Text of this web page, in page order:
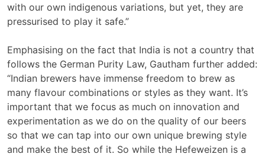
with our own indigenous variations, but yet, they are
pressurised to play it safe.”
Emphasising on the fact that India is not a country that
follows the German Purity Law, Gautham further added:
“Indian brewers have immense freedom to brew as
many flavour combinations or styles as they want. It’s
important that we focus as much on innovation and
experimentation as we do on the quality of our beers
so that we can tap into our own unique brewing style
and make the best of it. So while the Hefeweizen is a